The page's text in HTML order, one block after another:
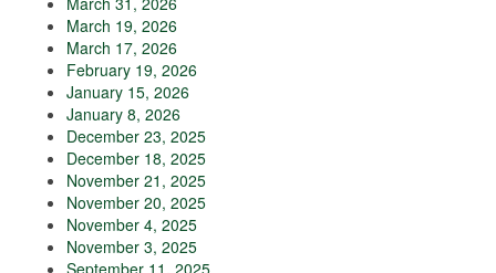
March 19, 2026
March 17, 2026
February 19, 2026
January 15, 2026
January 8, 2026
December 23, 2025
December 18, 2025
November 21, 2025
November 20, 2025
November 4, 2025
November 3, 2025
September 11, 2025